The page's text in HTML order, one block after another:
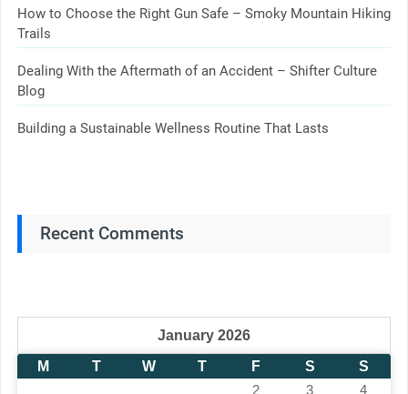
How to Choose the Right Gun Safe – Smoky Mountain Hiking
Trails
Dealing With the Aftermath of an Accident – Shifter Culture
Blog
Building a Sustainable Wellness Routine That Lasts
Recent Comments
January 2026
M
T W T F S
S
2 3 4